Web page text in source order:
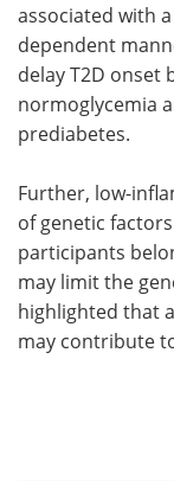
associated with
dependent
delay T2D onset
normoglycemia
prediabetes.
Further, low-
of genetic
participants
may limit the
highlighted that
may contribute